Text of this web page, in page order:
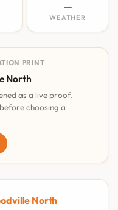
—
WEATHER
PRINT
North
as a live proof.
choosing a
North